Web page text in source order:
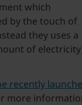
which
by the touch of
they uses a
of electricity
recently
more